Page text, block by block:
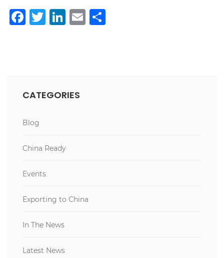
Facebook
Twitter
LinkedIn
Email
CATEGORIES
Blog
China Ready
Events
Exporting to China
In The News
Latest News